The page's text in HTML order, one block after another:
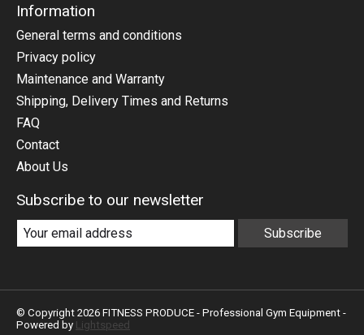
Information
General terms and conditions
Privacy policy
Maintenance and Warranty
Shipping, Delivery Times and Returns
FAQ
Contact
About Us
Subscribe to our newsletter
Subscribe
© Copyright 2026 FITNESS PRODUCE - Professional Gym Equipment -
Powered by Lightspeed